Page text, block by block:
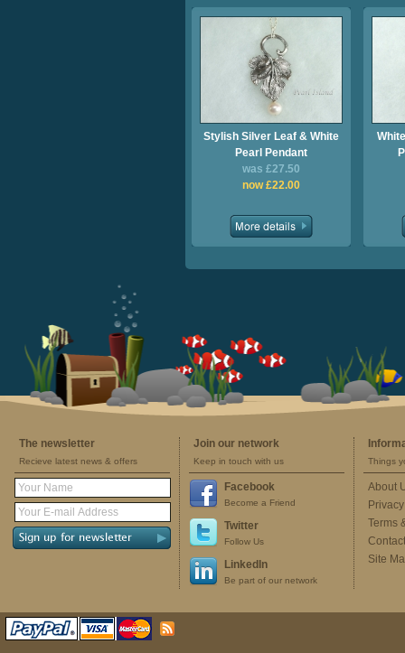
Stylish Silver Leaf & White
Pearl Pendant
was £27.50
now £22.00
The newsletter
Recieve latest news & offers
Join our network
Keep in touch with us
Facebook
Become a Friend
Twitter
Follow Us
LinkedIn
Be part of our network
Things
About
Terms
Site